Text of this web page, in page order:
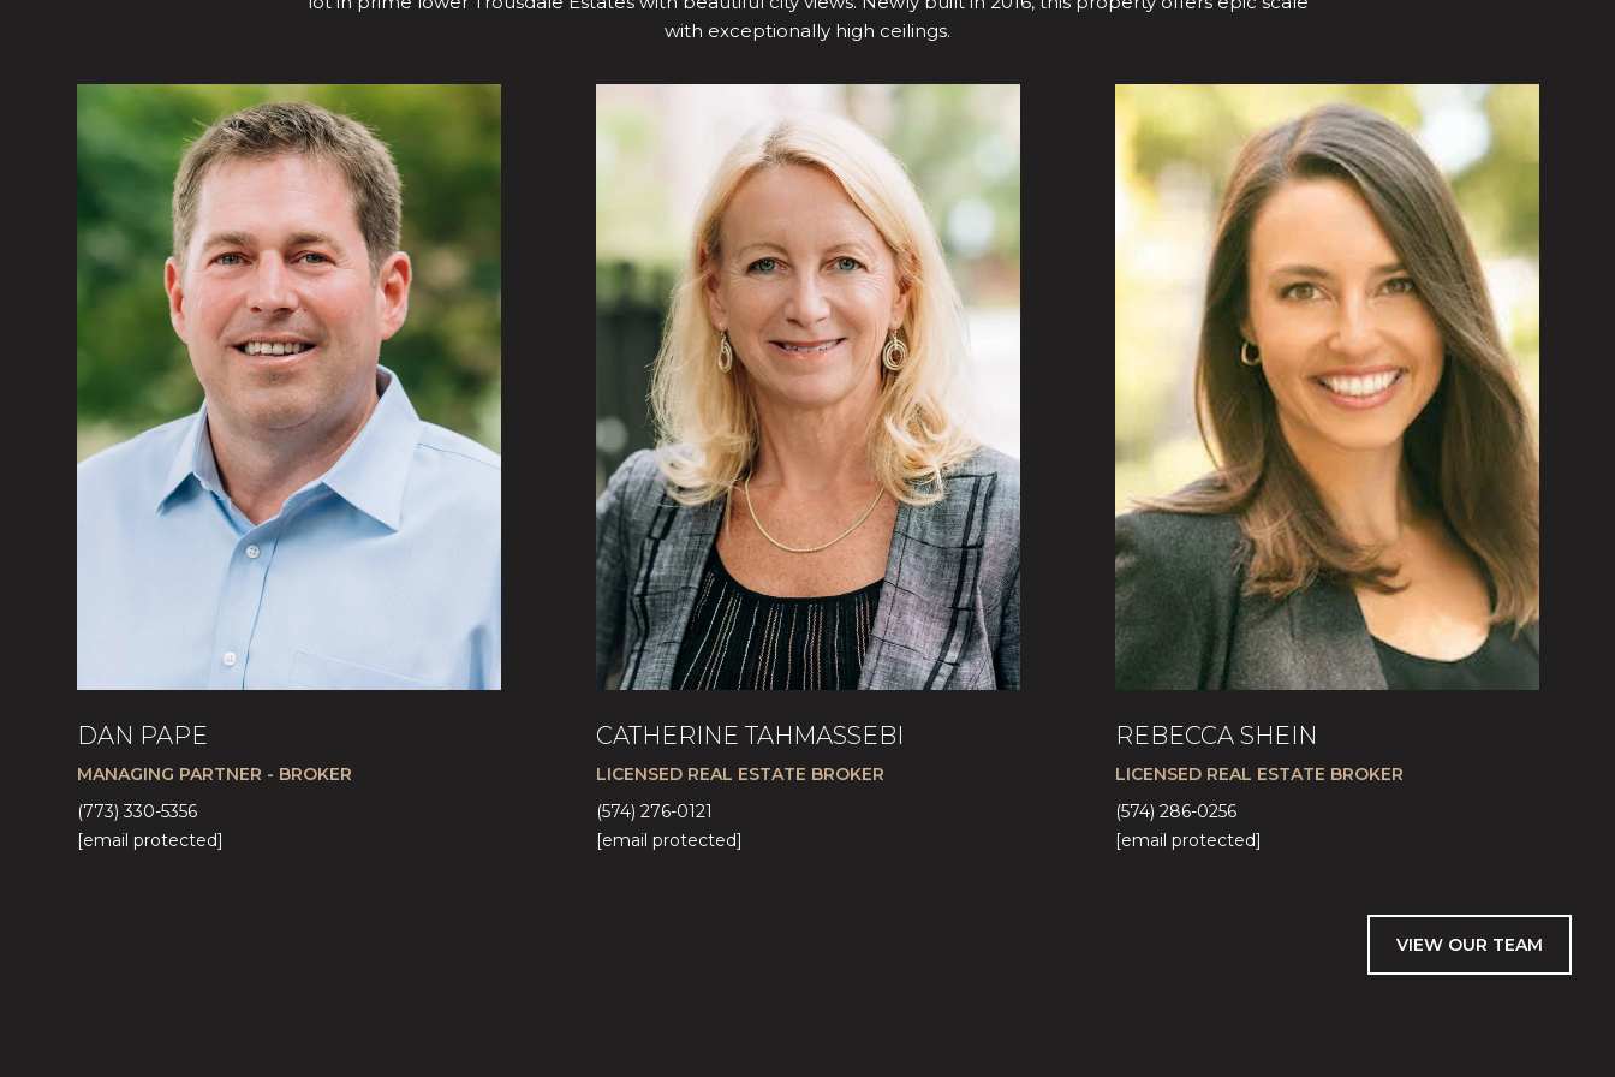
with exceptionally high ceilings.
DAN PAPE
MANAGING PARTNER - BROKER
(773) 330-5356
[email protected]
CATHERINE TAHMASSEBI
LICENSED REAL ESTATE BROKER
(574) 276-0121
[email protected]
REBECCA SHEIN
LICENSED REAL ESTATE BROKER
(574) 286-0256
[email protected]
VIEW OUR TEAM